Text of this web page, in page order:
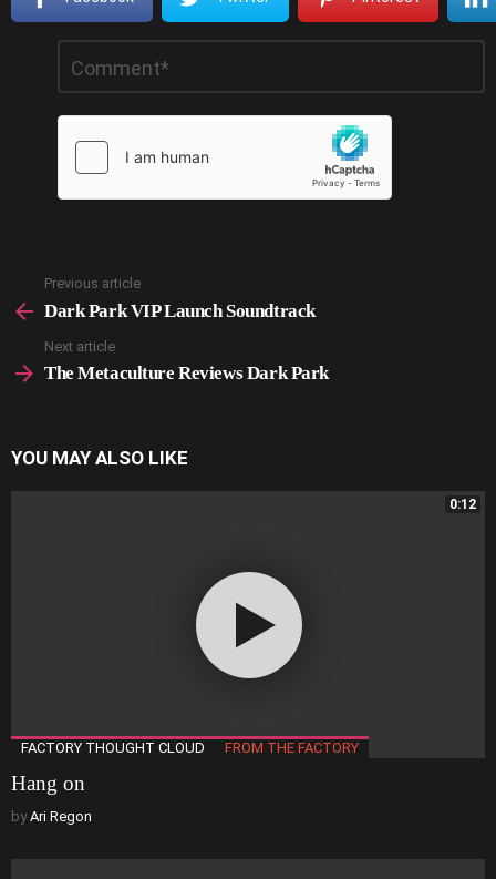
Reply
more
Previous article
Dark Park VIP Launch Soundtrack
Next article
The Metaculture Reviews Dark Park
YOU MAY ALSO LIKE
0:12
FACTORY THOUGHT CLOUD FROM THE FACTORY
Hang on
by Ari Regon